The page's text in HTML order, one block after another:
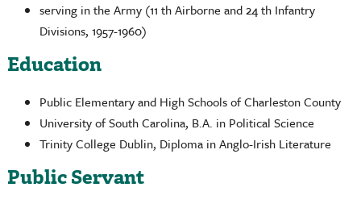
serving in the Army (11 th Airborne and 24 th Infantry
Divisions, 1957-1960)
Education
Public Elementary and High Schools of Charleston County
University of South Carolina, B.A. in Political Science
Trinity College Dublin, Diploma in Anglo-Irish Literature
Public Servant